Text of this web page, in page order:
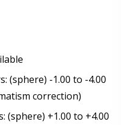
(sphere) -1.00 to -4.00
correction)
(sphere) +1.00 to +4.00